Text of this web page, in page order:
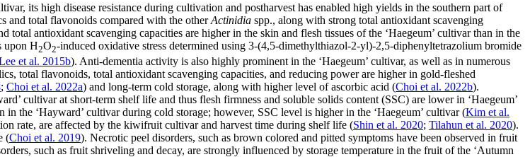
its high disease resistance during cultivation and postharvest has enabled high yields in the southern part of
and total flavonoids compared with the otherActinidia spp., along with strong total antioxidant scavenging
total antioxidant scavenging capacities are higher in the skin and flesh tissues of the ‘Haegeum’ cultivar than in the
upon H2O2-induced oxidative stress determined using 3-(4,5-dimethylthiazol-2-yl)-2,5-diphenyltetrazolium bromide
et al. 2015b). Anti-dementia activity is also highly prominent in the ‘Haegeum’ cultivar, as well as in numerous
total flavonoids, total antioxidant scavenging capacities, and reducing power are higher in gold-fleshed
; Choi et al. 2022a) and long-term cold storage, along with higher level of ascorbic acid (Choi et al. 2022b).
cultivar at short-term shelf life and thus flesh firmness and soluble solids content (SSC) are lower in ‘Haegeum’
the ‘Hayward’ cultivar during cold storage; however, SSC level is higher in the ‘Haegeum’ cultivar (Kim et al.
rate, are affected by the kiwifruit cultivar and harvest time during shelf life (Shin et al. 2020; Tilahun et al. 2020).
(Choi et al. 2019). Necrotic peel disorders, such as brown colored and pitted symptoms have been observed in fruit
such as fruit shriveling and decay, are strongly influenced by storage temperature in the fruit of the ‘Autumn